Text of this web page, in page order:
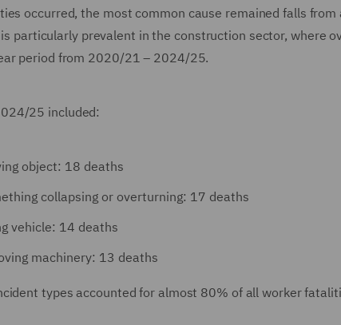
occurred, the most common cause remained falls
particularly prevalent in the construction sector, where
period from 2020/21 – 2024/25.
25 included:
object: 18 deaths
collapsing or overturning: 17 deaths
vehicle: 14 deaths
machinery: 13 deaths
types accounted for almost 80% of all worker